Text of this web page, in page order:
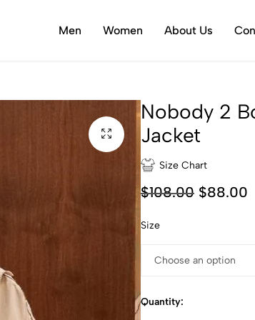
Men Women About Us
Nobody 2
Jacket
Size Chart
$108.00 $88.00
Size
Quantity: